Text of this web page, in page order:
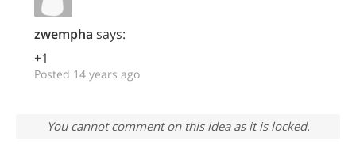
zwempha says:
+1
Posted 14 years ago
You cannot comment on this idea as it is locked.